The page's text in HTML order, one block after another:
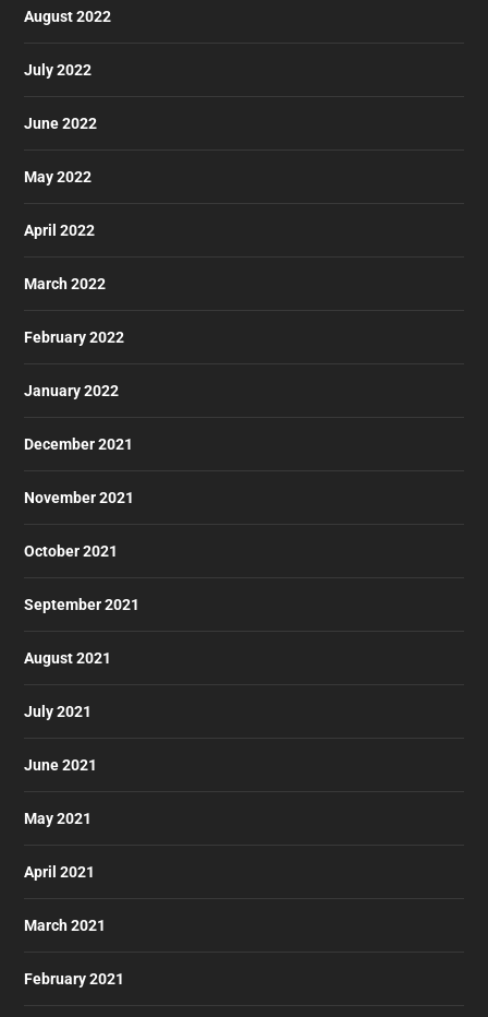
August 2022
July 2022
June 2022
May 2022
April 2022
March 2022
February 2022
January 2022
December 2021
November 2021
October 2021
September 2021
August 2021
July 2021
June 2021
May 2021
April 2021
March 2021
February 2021